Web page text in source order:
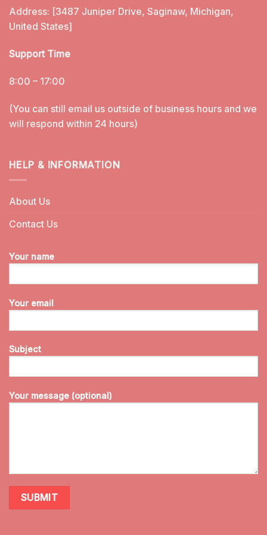
Address: [3487 Juniper Drive, Saginaw, Michigan,
United States]
Support Time
8:00 – 17:00
(You can still email us outside of business hours and we
will respond within 24 hours)
HELP & INFORMATION
About Us
Contact Us
Your name
Your email
Subject
Your message (optional)